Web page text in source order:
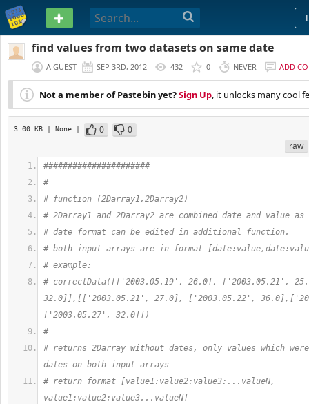
PASTEBIN
find values from two datasets on same date
A GUEST SEP 3RD, 2012 432 0 NEVER ADD
Not a member of Pastebin yet?Sign Up, it unlocks many cool
3.00 KB | None | 0
0
raw
######################
#
# function (2Darray1,2Darray2)
# 2Darray1 and 2Darray2 are combined date and value
# date format can be edited in additional function.
# both input arrays are in format
# example:
# correctData([['2003.05.19', 26.0], ['2003.05.21',
32.0]],[['2003.05.21', 27.0], ['2003.05.22',
['2003.05.27', 32.0]])
#
# returns 2Darray without dates, only values which
dates on both input arrays
# return format [value1:value2:value3:...valueN,
value1:value2:value3...valueN]